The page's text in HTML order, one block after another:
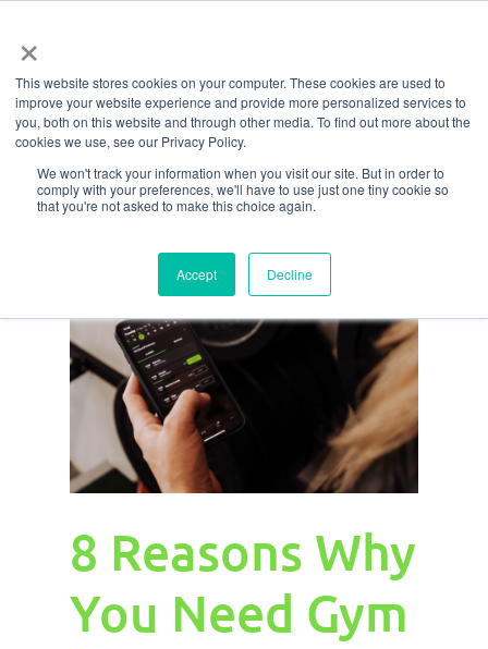
×
This website stores cookies on your computer. These cookies are used to
improve your website experience and provide more personalized services to
you, both on this website and through other media. To find out more about the
cookies we use, see our Privacy Policy.
We won't track your information when you visit our site. But in order to
comply with your preferences, we'll have to use just one tiny cookie so
that you're not asked to make this choice again.
Accept Decline
main
content
All Posts By
Lindsay Roberts
8 Reasons Why
You Need Gym